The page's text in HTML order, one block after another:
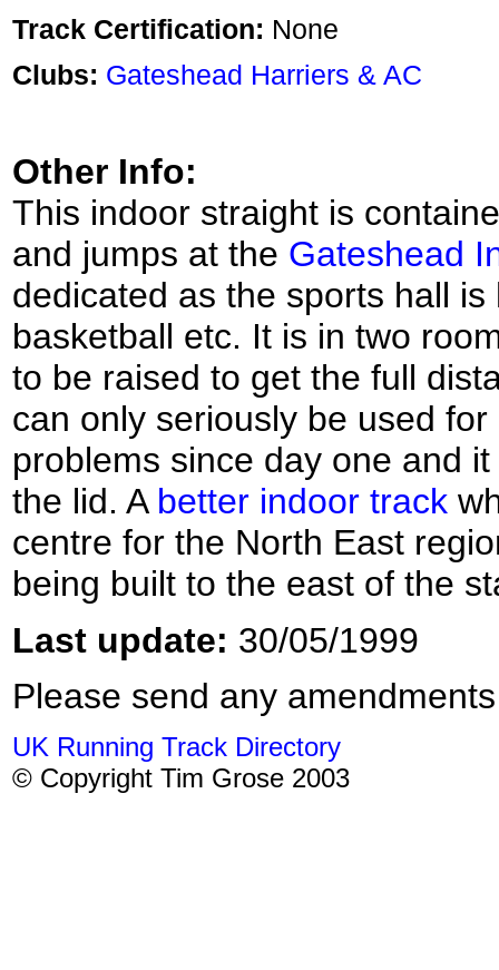
Track Certification: None
Clubs: Gateshead Harriers & AC
Other Info:
This indoor straight is
and jumps at the Gateshead
dedicated as the sports hall
basketball etc. It is in two
to be raised to get the full
can only seriously be used
problems since day one and
the lid. A better indoor track
centre for the North East
being built to the east of the
Last update: 30/05/1999
Please send any
UK Running Track Directory
© Copyright Tim Grose 2003